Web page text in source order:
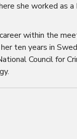
she worked as a
within the
ten years in
Council for